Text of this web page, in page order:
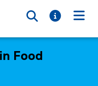
Toggle
Toggle
Food